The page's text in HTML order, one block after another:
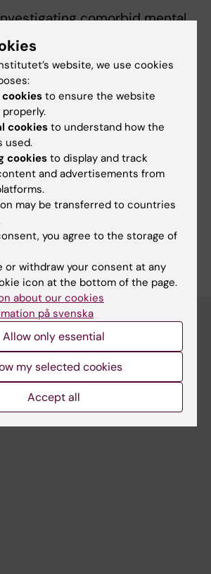
comorbid mental
disease
Mental morbidity trajectories in
risk populations of five
Genetics and Genomics
website, we use cookies
to ensure the website
cookies to understand how the
used.
cookiesto display and track
and advertisements from
may be transferred to countries
you agree to the storage of
or withdraw your consent at any
icon at the bottom of the page.
about our cookies
på svenska
Allow only essential
my selected cookies
Accept all